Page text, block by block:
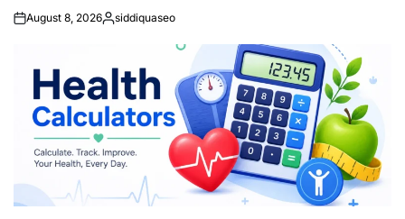
August 8, 2026Posted
siddiquaseo